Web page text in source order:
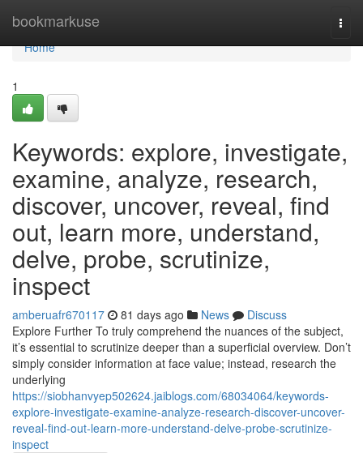
bookmarkuse
Home
Home
1
Keywords: explore, investigate,
examine, analyze, research,
discover, uncover, reveal, find
out, learn more, understand,
delve, probe, scrutinize,
inspect
amberuafr670117 81 days ago News
Discuss
Explore Further To truly comprehend the nuances of the subject,
it’s essential to scrutinize deeper than a superficial overview. Don’t
simply consider information at face value; instead, research the
underlying
https://siobhanvyep502624.jaiblogs.com/68034064/keywords-
explore-investigate-examine-analyze-research-discover-uncover-
reveal-find-out-learn-more-understand-delve-probe-scrutinize-
inspect